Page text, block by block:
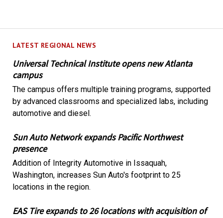
LATEST REGIONAL NEWS
Universal Technical Institute opens new Atlanta
campus
The campus offers multiple training programs, supported
by advanced classrooms and specialized labs, including
automotive and diesel.
Sun Auto Network expands Pacific Northwest
presence
Addition of Integrity Automotive in Issaquah,
Washington, increases Sun Auto's footprint to 25
locations in the region.
EAS Tire expands to 26 locations with acquisition of